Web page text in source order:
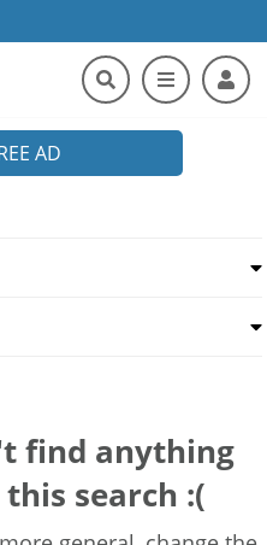
AD
find anything
search :(